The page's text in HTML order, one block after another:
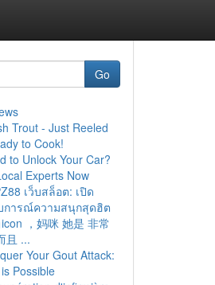
Go
Trout - Just Reeled
to Cook!
to Unlock Your Car?
Experts Now
เว็บสล็อต: เปิด
การณ์ความสนุกสุดฮิต
，妈咪 她是 非常
且 ...
Your Gout Attack:
Possible